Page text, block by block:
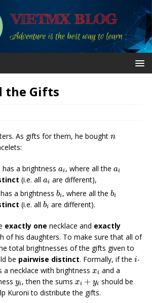
the Gifts
As gifts for them, he bought n
n
has a brightness ai
ai, where all the ai
ai
(i.e. all ai
ai are different),
a brightness bi
b , where all the bi
b
(i.e. all bi
b are different).
exactly one necklace and exactly
of his daughters. To make sure that all of
total brightnesses of the gifts given to
be pairwise distinct. Formally, if the i
i-
a necklace with brightness xi
xi and a
yi
yi, then the sums xi + yi
xi+y i
should be
Kuroni to distribute the gifts.